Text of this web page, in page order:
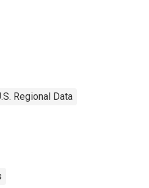
Regional Data